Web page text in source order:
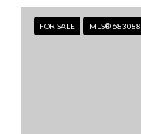
FOR SALE MLS® 683088